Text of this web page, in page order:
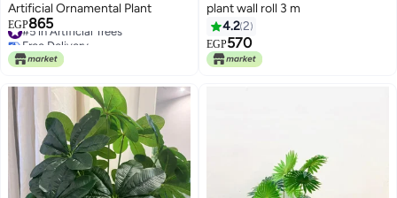
Artificial Ornamental Plant
EGP865
#5 in Artificial Trees
Free Delivery
#5 in Artificial Trees
plant wall roll 3 m
4.22
EGP570